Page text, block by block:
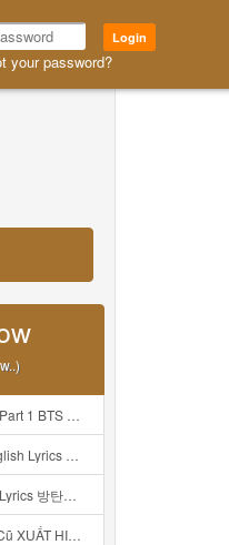
Login
your password?
따라쟁이들 BTS Vs BT21 Mp3
Mp3
Lyrics Han Rom Eng Mp3
KHIẾP Với Cô Mp3